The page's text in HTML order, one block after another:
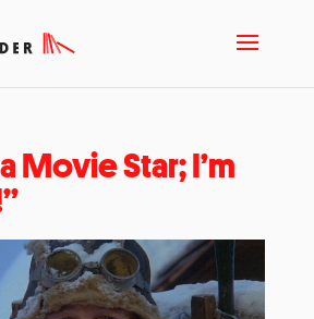
Movie Star; I’m